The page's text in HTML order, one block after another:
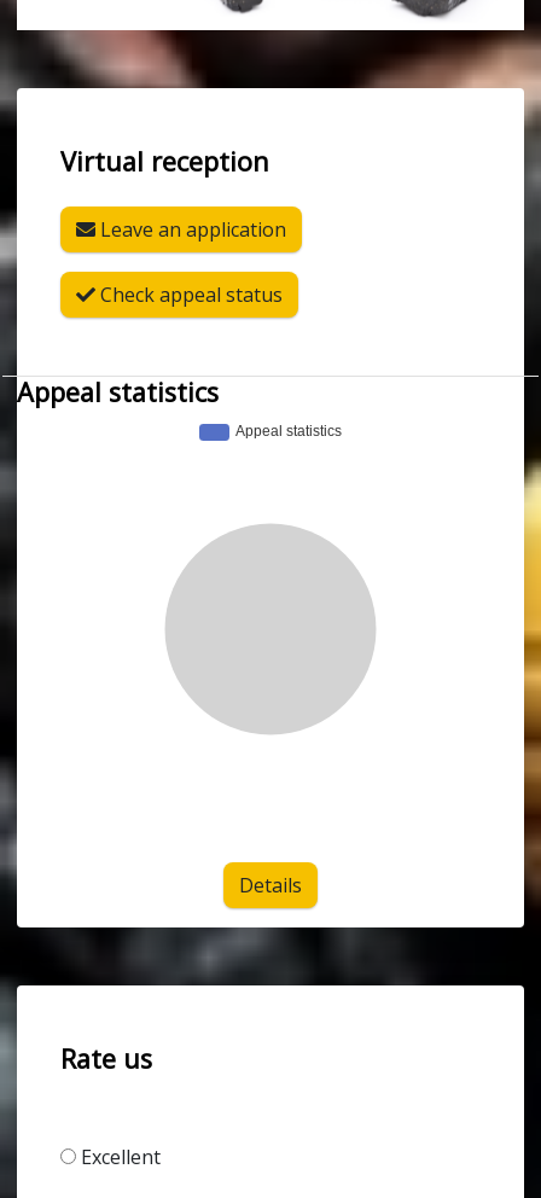
Virtual reception
Leave an application
Check appeal status
Appeal statistics
Details
Rate us
Excellent